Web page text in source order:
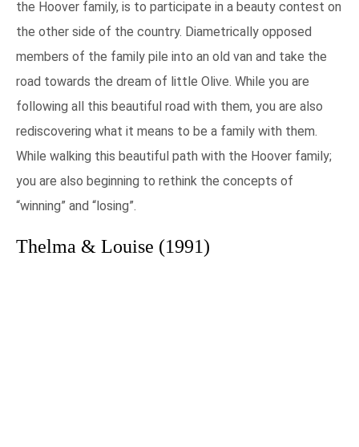
the Hoover family, is to participate in a beauty contest on
the other side of the country. Diametrically opposed
members of the family pile into an old van and take the
road towards the dream of little Olive. While you are
following all this beautiful road with them, you are also
rediscovering what it means to be a family with them.
While walking this beautiful path with the Hoover family;
you are also beginning to rethink the concepts of
“winning” and “losing”.
Thelma & Louise (1991)